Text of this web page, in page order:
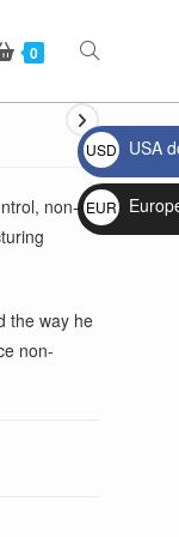
0 Toggle
website
non-
the way he
non-
USD
$
USA
EUR
€